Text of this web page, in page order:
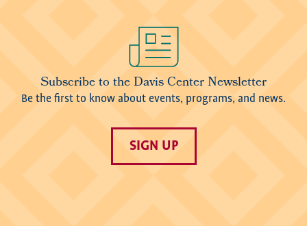
Subscribe to the Davis Center Newsletter
Be the first to know about events, programs, and news.
SIGN UP